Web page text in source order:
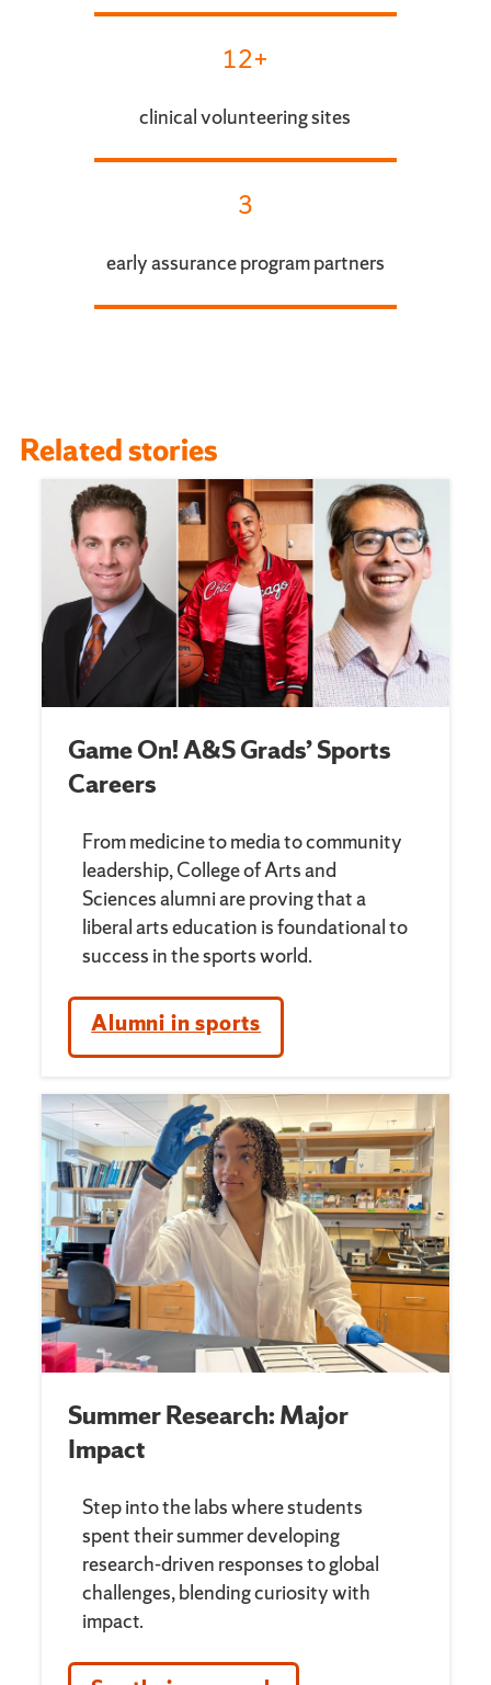
12+
clinical volunteering sites
3
early assurance program partners
Related stories
Game On! A&S Grads’ Sports
Careers
From medicine to media to community
leadership, College of Arts and
Sciences alumni are proving that a
liberal arts education is foundational to
success in the sports world.
Alumni in sports
Summer Research: Major
Impact
Step into the labs where students
spent their summer developing
research-driven responses to global
challenges, blending curiosity with
impact.